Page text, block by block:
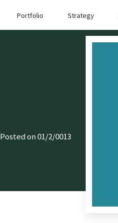
Portfolio Strategy
Posted on 01/2/0013